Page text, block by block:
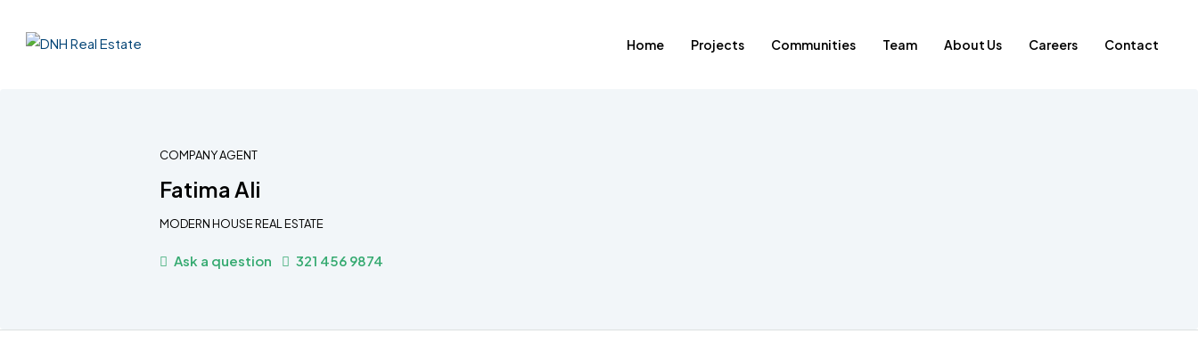
Home Projects Communities Team About Us Careers Contact
COMPANY AGENT
Fatima Ali
MODERN HOUSE REAL ESTATE
Ask a question 321 456 9874